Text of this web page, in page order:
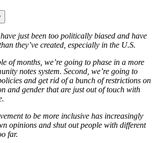
just been too politically biased and have
they’ve created, especially in the U.S.
of months, we’re going to phase in a more
notes system. Second, we’re going to
and get rid of a bunch of restrictions on
and gender that are just out of touch with
to be more inclusive has increasingly
opinions and shut out people with different
far.